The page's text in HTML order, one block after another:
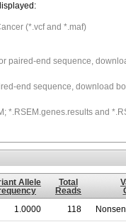
(*.vcf and *.maf)
paired-end sequence,
end sequence, download
*.RSEM.genes.results and
Allele
Total
Reads
1.0000 118